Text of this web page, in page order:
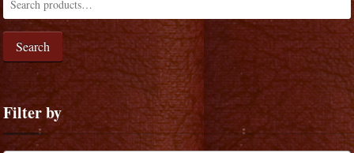
Search
Filter by